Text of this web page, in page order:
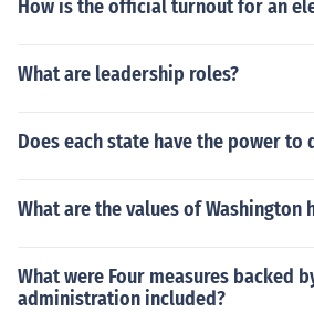
How is the official turnout for an
What are leadership roles?
Does each state have the power to
What are the values of Washington
What were Four measures backed
administration included?